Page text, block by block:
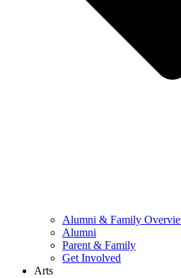
Alumni & Family
Alumni
Parent & Family
Get Involved
Arts